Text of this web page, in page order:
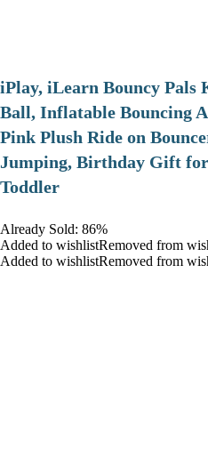
iPlay, iLearn Bouncy Pals
Ball, Inflatable Bouncing
Pink Plush Ride on
Jumping, Birthday Gift
Toddler
Already Sold: 86%
Added to wishlistRemoved from
Added to wishlistRemoved from